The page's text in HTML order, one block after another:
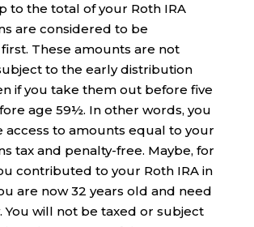
to the total of your Roth IRA
are considered to be
These amounts are not
to the early distribution
if you take them out before five
age 59½. In other words, you
access to amounts equal to your
tax and penalty-free. Maybe, for
contributed to your Roth IRA in
are now 32 years old and need
You will not be taxed or subject